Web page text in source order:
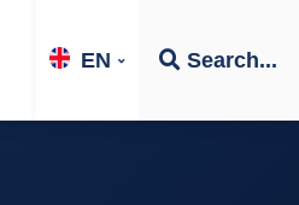
EN Search...